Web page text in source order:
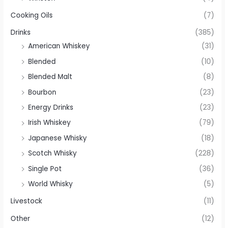
Cooking Oils
(7)
Drinks
(385)
American Whiskey
(31)
Blended
(10)
Blended Malt
(8)
Bourbon
(23)
Energy Drinks
(23)
Irish Whiskey
(79)
Japanese Whisky
(18)
Scotch Whisky
(228)
Single Pot
(36)
World Whisky
(5)
Livestock
(11)
Other
(12)